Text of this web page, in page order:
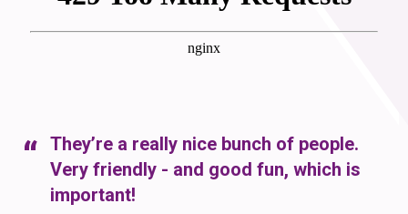
They’re a really nice bunch of people.
Very friendly - and good fun, which is
important!